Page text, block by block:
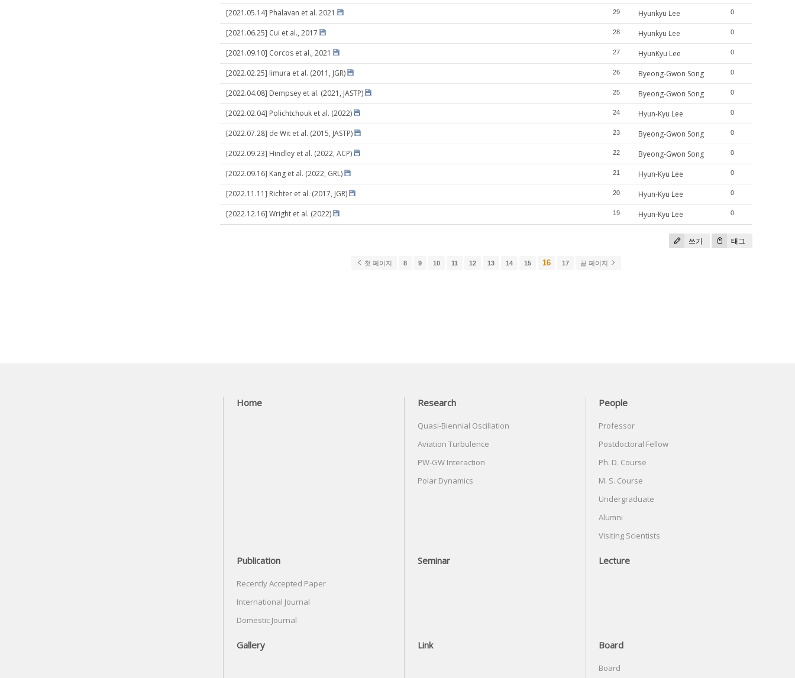
[2021.05.14] Phalavan et al. 2021 29 Hyunkyu Lee 0
[2021.06.25] Cui et al., 2017 28 Hyunkyu Lee 0
[2021.09.10] Corcos et al., 2021 27 HyunKyu Lee 0
[2022.02.25] Iimura et al. (2011, JGR) 26 Byeong-Gwon Song 0
[2022.04.08] Dempsey et al. (2021, JASTP) 25 Byeong-Gwon Song 0
[2022.02.04] Polichtchouk et al. (2022) 24 Hyun-Kyu Lee 0
[2022.07.28] de Wit et al. (2015, JASTP) 23 Byeong-Gwon Song 0
[2022.09.23] Hindley et al. (2022, ACP) 22 Byeong-Gwon Song 0
[2022.09.16] Kang et al. (2022, GRL) 21 Hyun-Kyu Lee 0
[2022.11.11] Richter et al. (2017, JGR) 20 Hyun-Kyu Lee 0
[2022.12.16] Wright et al. (2022) 19 Hyun-Kyu Lee 0
쓰기 태그
첫 페이지 8 9 10 11 12 13 14 15 16 17 끝 페이지
Home Research
Quasi-Biennial Oscillation
Aviation Turbulence
PW-GW Interaction
Polar Dynamics
People
Professor
Postdoctoral Fellow
Ph. D. Course
M. S. Course
Undergraduate
Alumni
Visiting Scientists
Publication
Recently Accepted Paper
International Journal
Domestic Journal
Seminar Lecture
Gallery Link Board
Board